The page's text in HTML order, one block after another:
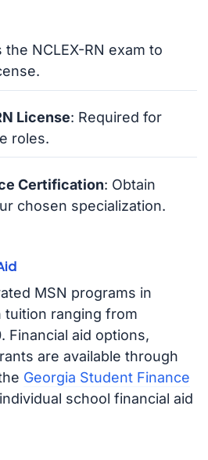
the NCLEX-RN exam to
License: Required for
roles.
Certification: Obtain
chosen specialization.
MSN programs in
tuition ranging from
Financial aid options,
are available through
Georgia Student Finance
school financial aid